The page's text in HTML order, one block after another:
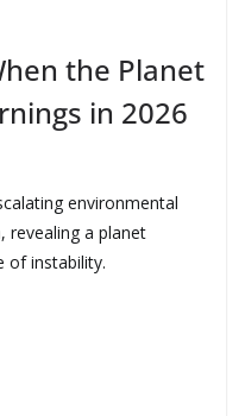
the Planet
in 2026
environmental
revealing a planet
of instability.